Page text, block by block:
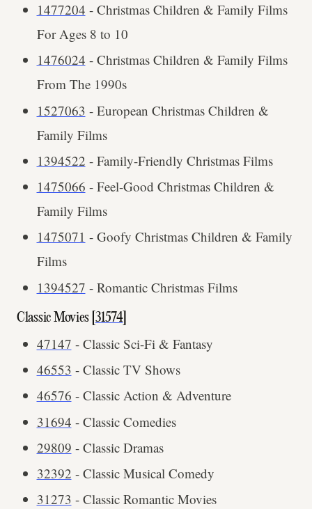
1477204 - Christmas Children & Family Films
For Ages 8 to 10
1476024 - Christmas Children & Family Films
From The 1990s
1527063 - European Christmas Children &
Family Films
1394522 - Family-Friendly Christmas Films
1475066 - Feel-Good Christmas Children &
Family Films
1475071 - Goofy Christmas Children & Family
Films
1394527 - Romantic Christmas Films
Classic Movies [ 31574]
47147 - Classic Sci-Fi & Fantasy
46553 - Classic TV Shows
46576 - Classic Action & Adventure
31694 - Classic Comedies
29809 - Classic Dramas
32392 - Classic Musical Comedy
31273 - Classic Romantic Movies